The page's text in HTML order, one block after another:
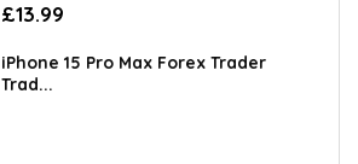
£13.99
iPhone 15 Pro Max Forex Trader
Trad...